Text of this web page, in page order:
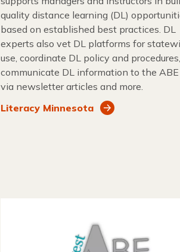
quality distance learning (DL)
based on established best practices. DL
experts also vet DL platforms for
use, coordinate DL policy and
communicate DL information to the
via newsletter articles and more.
Literacy Minnesota